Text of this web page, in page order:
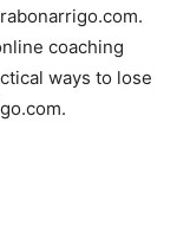
coaching
ways to lose